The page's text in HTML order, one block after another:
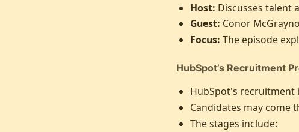
Host: Discusses talent
Guest: Conor
Focus: The episode
HubSpot’s Recruitment
HubSpot's recruitment
Candidates may come
The stages include: